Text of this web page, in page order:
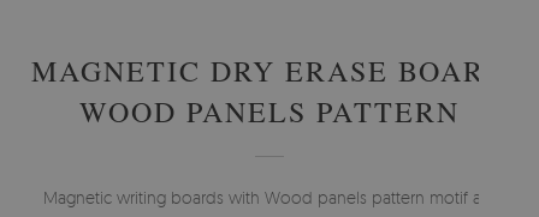
MAGNETIC DRY ERASE BOARD
WOOD PANELS PATTERN
Magnetic writing boards with Wood panels pattern motif are